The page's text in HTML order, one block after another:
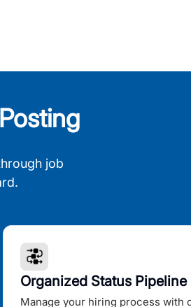
job
Organized Status Pipeline
Manage your hiring process with